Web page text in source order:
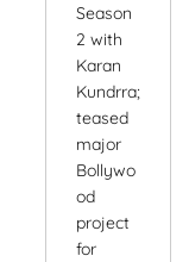
Season
2 with
Karan
Kundrra;
teased
major
Bollywo
od
project
for